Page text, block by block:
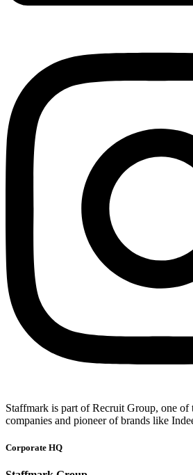
Staffmark is part of Recruit Group, one of
companies and pioneer of brands like
Corporate HQ